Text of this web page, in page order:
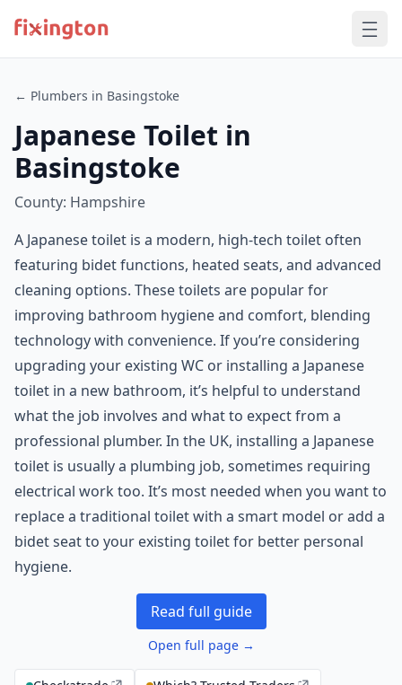
← Plumbers in Basingstoke
Japanese Toilet in
Basingstoke
County: Hampshire
A Japanese toilet is a modern, high-tech toilet often
featuring bidet functions, heated seats, and advanced
cleaning options. These toilets are popular for
improving bathroom hygiene and comfort, blending
technology with convenience. If you’re considering
upgrading your existing WC or installing a Japanese
toilet in a new bathroom, it’s helpful to understand
what the job involves and what to expect from a
professional plumber. In the UK, installing a Japanese
toilet is usually a plumbing job, sometimes requiring
electrical work too. It’s most needed when you want to
replace a traditional toilet with a smart model or add a
bidet seat to your existing toilet for better personal
hygiene.
Read full guide
Open full page →